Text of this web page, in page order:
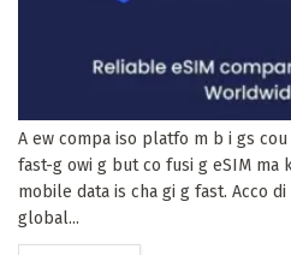
A ew compa iso platfo m b i gs
fast-g owi g but co fusi g eSIM ma
mobile data is cha gi g fast. Acco
global...